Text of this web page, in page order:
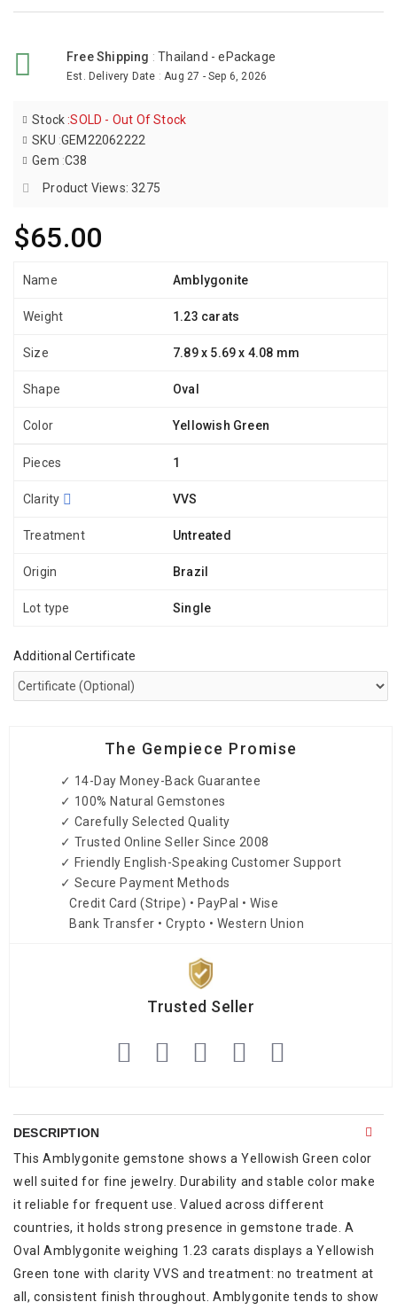
Free Shipping :Thailand - ePackage
Est. Delivery Date : Aug 27 - Sep 6, 2026
$65.00
Stock :SOLD - Out Of Stock
SKU :GEM22062222
Gem :C38
Product Views: 3275
Name Amblygonite
Weight 1.23 carats
Size 7.89 x 5.69 x 4.08 mm
Shape Oval
Color Yellowish Green
Pieces 1
Clarity VVS
Treatment Untreated
Origin Brazil
Lot type Single
Additional Certificate
The Gempiece Promise
✓ 14-Day Money-Back Guarantee
✓ 100% Natural Gemstones
✓ Carefully Selected Quality
✓ Trusted Online Seller Since 2008
✓ Friendly English-Speaking Customer Support
✓ Secure Payment Methods
Credit Card (Stripe) • PayPal • Wise
Bank Transfer • Crypto • Western Union
Trusted Seller
DESCRIPTION
This Amblygonite gemstone shows a Yellowish Green color
well suited for fine jewelry. Durability and stable color make
it reliable for frequent use. Valued across different
countries, it holds strong presence in gemstone trade. A
Oval Amblygonite weighing 1.23 carats displays a Yellowish
Green tone with clarity VVS and treatment: no treatment at
all, consistent finish throughout. Amblygonite tends to show